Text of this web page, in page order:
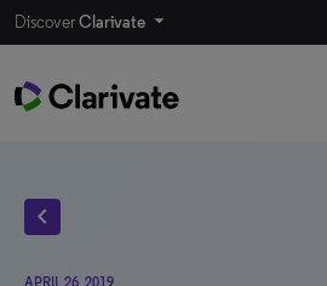
DiscoverClarivate
chevron_left
APRIL 26, 2019